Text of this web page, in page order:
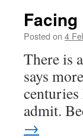
Posted on 4
There is
says
admit.
→